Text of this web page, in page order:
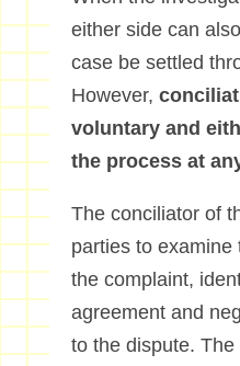
either side can
case be settled
However,
voluntary and
the process at
The conciliator of
parties to
the complaint,
agreement and
to the dispute.